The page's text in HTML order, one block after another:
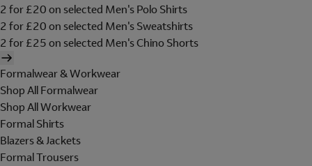
2 for £20 on selected Men's Polo Shirts
2 for £20 on selected Men's Sweatshirts
2 for £25 on selected Men's Chino Shorts
Formalwear & Workwear
Shop All Formalwear
Shop All Workwear
Formal Shirts
Blazers & Jackets
Formal Trousers